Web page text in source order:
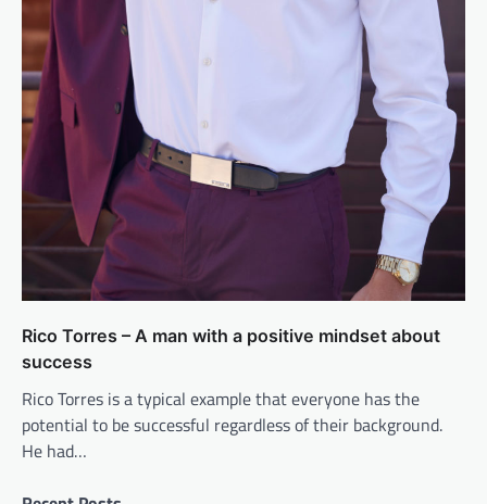
Rico Torres – A man with a positive mindset about
success
Rico Torres is a typical example that everyone has the
potential to be successful regardless of their background.
He had…